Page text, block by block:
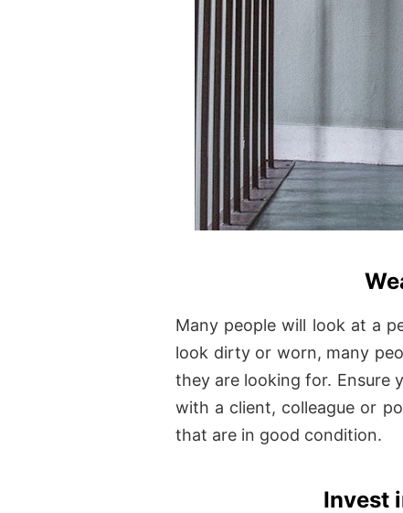
Many people will look at a
look dirty or worn, many
they are looking for. Ensure
with a client, colleague or
that are in good condition.
Invest